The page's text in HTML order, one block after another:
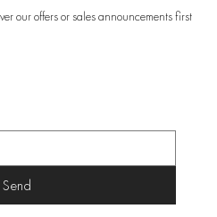
our offers or sales announcements first
Send